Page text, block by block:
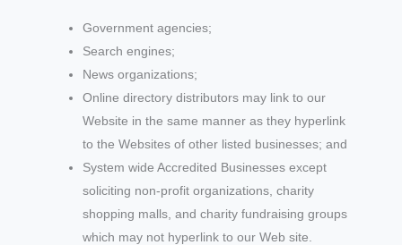
Government agencies;
Search engines;
News organizations;
Online directory distributors may link to our
Website in the same manner as they hyperlink
to the Websites of other listed businesses; and
System wide Accredited Businesses except
soliciting non-profit organizations, charity
shopping malls, and charity fundraising groups
which may not hyperlink to our Web site.